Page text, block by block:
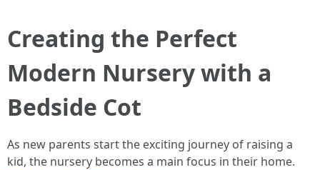
Creating the Perfect
Modern Nursery with a
Bedside Cot
As new parents start the exciting journey of raising a
kid, the nursery becomes a main focus in their home.